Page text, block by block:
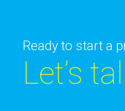
Ready to start a
Let’s